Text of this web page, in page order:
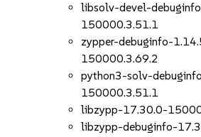
libsolv-devel-
150000.3.51.1
zypper-debuginfo-
150000.3.69.2
python3-solv-
150000.3.51.1
libzypp-17.30.0-
libzypp-debuginfo-